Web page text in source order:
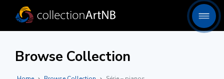
Browse Collection